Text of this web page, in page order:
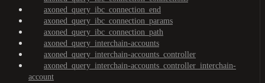
axoned_query_ibc_connection_end
axoned_query_ibc_connection_params
axoned_query_ibc_connection_path
axoned_query_interchain-accounts
axoned_query_interchain-accounts_controller
axoned_query_interchain-accounts_controller_interchain-
account